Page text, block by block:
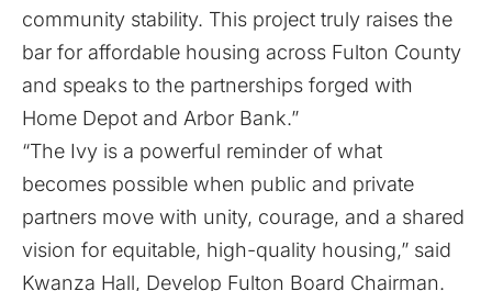
community stability. This project truly raises the
bar for affordable housing across Fulton County
and speaks to the partnerships forged with
Home Depot and Arbor Bank.”
“The Ivy is a powerful reminder of what
becomes possible when public and private
partners move with unity, courage, and a shared
vision for equitable, high-quality housing,” said
Kwanza Hall, Develop Fulton Board Chairman.